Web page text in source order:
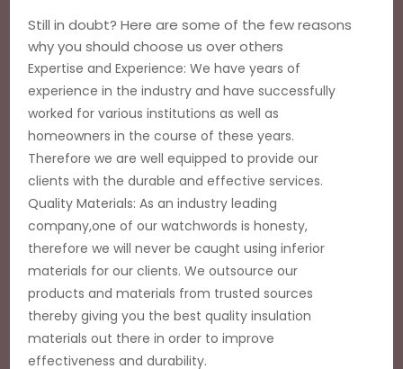
Still in doubt? Here are some of the few reasons
why you should choose us over others
Expertise and Experience: We have years of
experience in the industry and have successfully
worked for various institutions as well as
homeowners in the course of these years.
Therefore we are well equipped to provide our
clients with the durable and effective services.
Quality Materials: As an industry leading
company,one of our watchwords is honesty,
therefore we will never be caught using inferior
materials for our clients. We outsource our
products and materials from trusted sources
thereby giving you the best quality insulation
materials out there in order to improve
effectiveness and durability.